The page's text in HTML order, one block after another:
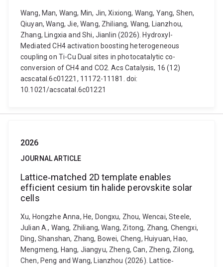
Wang, Man, Wang, Min, Jin, Xixiong, Wang, Yang, Shen,
Qiuyan, Wang, Jie, Wang, Zhiliang, Wang, Lianzhou,
Zhang, Lingxia and Shi, Jianlin (2026). Hydroxyl-
Mediated CH4 activation boosting heterogeneous
coupling on Ti-Cu Dual sites in photocatalytic co-
conversion of CH4 and CO2. Acs Catalysis, 16 (12)
acscatal.6c01221, 11172-11181. doi:
10.1021/acscatal.6c01221
2026
JOURNAL ARTICLE
Lattice‐matched 2D template enables
efficient cesium tin halide perovskite solar
cells
Xu, Hongzhe Anna, He, Dongxu, Zhou, Wencai, Steele,
Julian A., Wang, Zhiliang, Wang, Zitong, Zhang, Chengxi,
Ding, Shanshan, Zhang, Bowei, Cheng, Huiyuan, Hao,
Mengmeng, Hang, Jiangyu, Zheng, Can, Zheng, Zilong,
Chen, Peng and Wang, Lianzhou (2026). Lattice‐